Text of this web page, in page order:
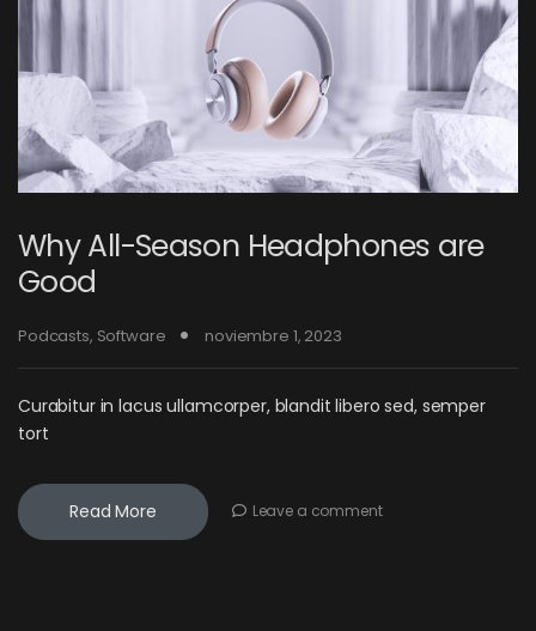
Why All-Season Headphones are
Good
Podcasts, Software noviembre 1, 2023
Curabitur in lacus ullamcorper, blandit libero sed, semper
tort
Read More Leave a comment